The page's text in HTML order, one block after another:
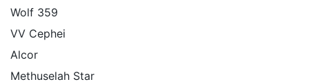
Wolf 359
VV Cephei
Alcor
Methuselah Star